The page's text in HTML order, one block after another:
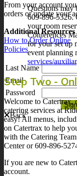
From your account
orders or update your
Additional Resources
How to Order Online
Policies
Last Name
Email
Password
Back
Questions may
609-896-5326.
your room
Conferences
for your set up
event planning
services/
Step Two -
Welcome to Catertrax,
catering services at
easy! All menus,
on Catertrax to help
with the Catering
Center or 609-896-
If you are new to
account.